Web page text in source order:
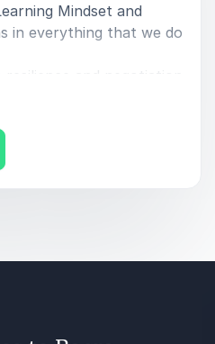
Mindset and
in everything that we do
and negotiation
diplomat specialising in
Bishop Insights into High